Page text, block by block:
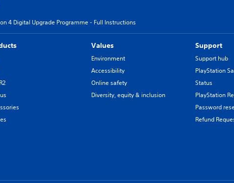
4 Digital Upgrade Programme - Full Instructions
Values
Environment
Accessibility
Online safety
Diversity, equity & inclusion
Support
Support hub
PlayStation
Status
PlayStation
Password
Refund